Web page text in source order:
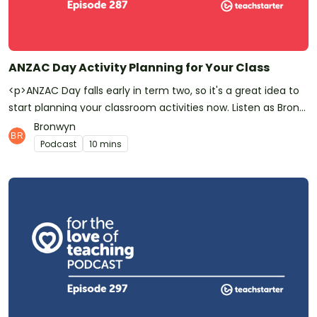
ANZAC Day Activity Planning for Your Class
<p>ANZAC Day falls early in term two, so it's a great idea to
start planning your classroom activities now. Listen as Bron
and Jill run through some beautiful favourite teaching
resources and thoughtful new additions to Teach Starter's
href="https://podcasts.apple.com/au/podcast/for-the-
know whenever a new episode is released.</p><p>For the
Love of Teaching is a <a
href="https://www.teachstarter.com/podcasts/?
category=for-the-love-of-teaching-podcast">podcast for
teachers</a> by Teach Starter. We make quality,
Bronwyn
Podcast 10 mins